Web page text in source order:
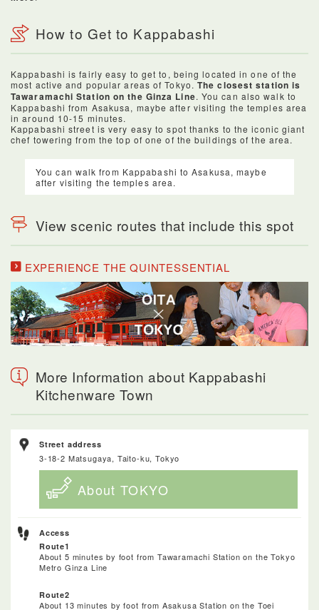
How to Get to Kappabashi
Kappabashi is fairly easy to get to, being located in one of the
most active and popular areas of Tokyo.The closest station is
Tawaramachi Station on the Ginza Line. You can also walk to
Kappabashi from Asakusa, maybe after visiting the temples area
in around 10-15 minutes.
Kappabashi street is very easy to spot thanks to the iconic giant
chef towering from the top of one of the buildings of the area.
You can walk from Kappabashi to Asakusa, maybe
after visiting the temples area.
View scenic routes that include this spot
EXPERIENCE THE QUINTESSENTIAL
More Information about Kappabashi
Kitchenware Town
Street address
3-18-2 Matsugaya, Taito-ku, Tokyo
About TOKYO
Access
Route1
About 5 minutes by foot from Tawaramachi Station on the Tokyo
Metro Ginza Line
Route2
About 13 minutes by foot from Asakusa Station on the Toei